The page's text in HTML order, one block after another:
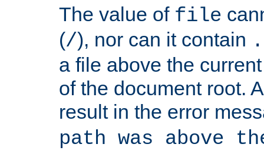
The value of file
(/), nor can it contain
a file above the
of the document root.
result in the error
path was above